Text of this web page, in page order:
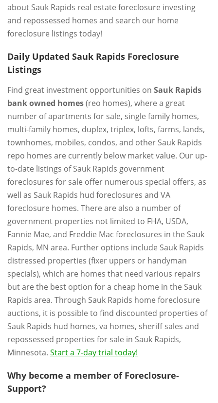
about Sauk Rapids real estate foreclosure investing
and repossessed homes and search our home
foreclosure listings today!
Daily Updated Sauk Rapids Foreclosure
Listings
Find great investment opportunities on Sauk Rapids
bank owned homes(reo homes), where a great
number of apartments for sale, single family homes,
multi-family homes, duplex, triplex, lofts, farms, lands,
townhomes, mobiles, condos, and other Sauk Rapids
repo homes are currently below market value. Our up-
to-date listings of Sauk Rapids government
foreclosures for sale offer numerous special offers, as
well as Sauk Rapids hud foreclosures and VA
foreclosure homes. There are also a number of
government properties not limited to FHA, USDA,
Fannie Mae, and Freddie Mac foreclosures in the Sauk
Rapids, MN area. Further options include Sauk Rapids
distressed properties (fixer uppers or handyman
specials), which are homes that need various repairs
but are the best option for a cheap home in the Sauk
Rapids area. Through Sauk Rapids home foreclosure
auctions, it is possible to find discounted properties of
Sauk Rapids hud homes, va homes, sheriff sales and
repossessed properties for sale in Sauk Rapids,
Minnesota. Start a 7-day trial today!
Why become a member of Foreclosure-
Support?